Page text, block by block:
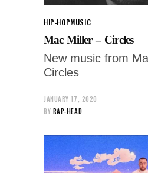
HIP-HOPMUSIC
Mac Miller – Circles
New music from
Circles
JANUARY 17, 2020
BY RAP-HEAD